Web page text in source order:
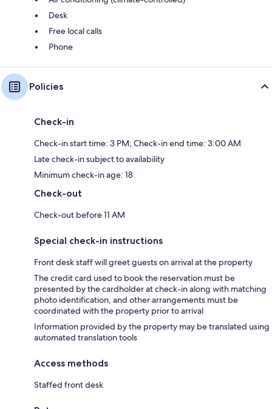
Desk
Free local calls
Phone
Policies
Check-in
Check-in start time: 3 PM; Check-in end time: 3:00 AM
Late check-in subject to availability
Minimum check-in age: 18
Check-out
Check-out before 11 AM
Special check-in instructions
Front desk staff will greet guests on arrival at the property
The credit card used to book the reservation must be
presented by the cardholder at check-in along with matching
photo identification, and other arrangements must be
coordinated with the property prior to arrival
Information provided by the property may be translated using
automated translation tools
Access methods
Staffed front desk